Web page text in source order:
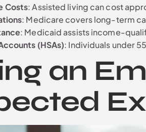
Costs: Assisted living can cost
: Medicare covers long-term
: Medicaid assists income-
(HSAs): Individuals under
an